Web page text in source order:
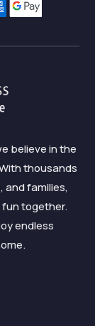
believe in the
thousands
and families,
fun together.
endless